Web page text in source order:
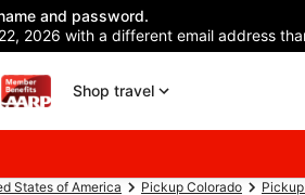
and password.
2026 with a different email address
Shop travel
States of America Pickup Colorado